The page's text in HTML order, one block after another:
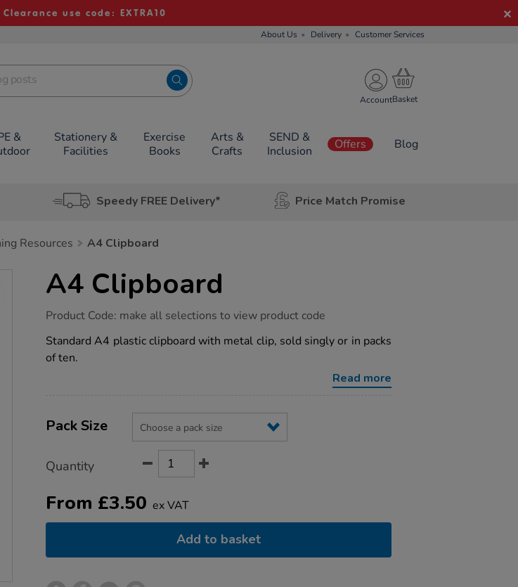
use code: EXTRA10
About Us Delivery Customer Services
Account
&
Stationery &
Facilities
Exercise
Books
Arts &
Crafts
SEND &
Inclusion
Offers Blog
Speedy FREE Delivery* Price Match Promise
Resources A4 Clipboard
A4 Clipboard
https://www.tts-
clipboard/1003245.html
Product Code: make all selections to view product code
Standard A4 plastic clipboard with metal clip, sold singly or in packs
of ten.
Read more
Actions
TO
Variations
Pack Size
Quantity
From £3.50 ex VAT
Add to basket